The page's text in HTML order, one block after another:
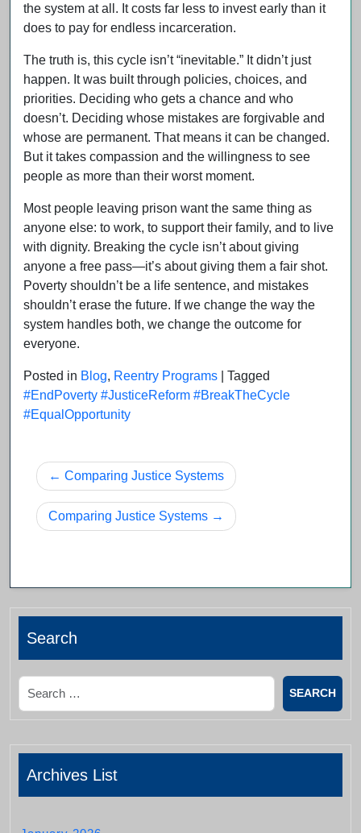
the system at all. It costs far less to invest early than it
does to pay for endless incarceration.
The truth is, this cycle isn’t “inevitable.” It didn’t just
happen. It was built through policies, choices, and
priorities. Deciding who gets a chance and who
doesn’t. Deciding whose mistakes are forgivable and
whose are permanent. That means it can be changed.
But it takes compassion and the willingness to see
people as more than their worst moment.
Most people leaving prison want the same thing as
anyone else: to work, to support their family, and to live
with dignity. Breaking the cycle isn’t about giving
anyone a free pass—it’s about giving them a fair shot.
Poverty shouldn’t be a life sentence, and mistakes
shouldn’t erase the future. If we change the way the
system handles both, we change the outcome for
everyone.
Posted in Blog, Reentry Programs
Tagged
#EndPoverty #JusticeReform #BreakTheCycle
#EqualOpportunity
Post
navigation
Comparing Justice Systems
Comparing Justice Systems
Search
Search
Archives List